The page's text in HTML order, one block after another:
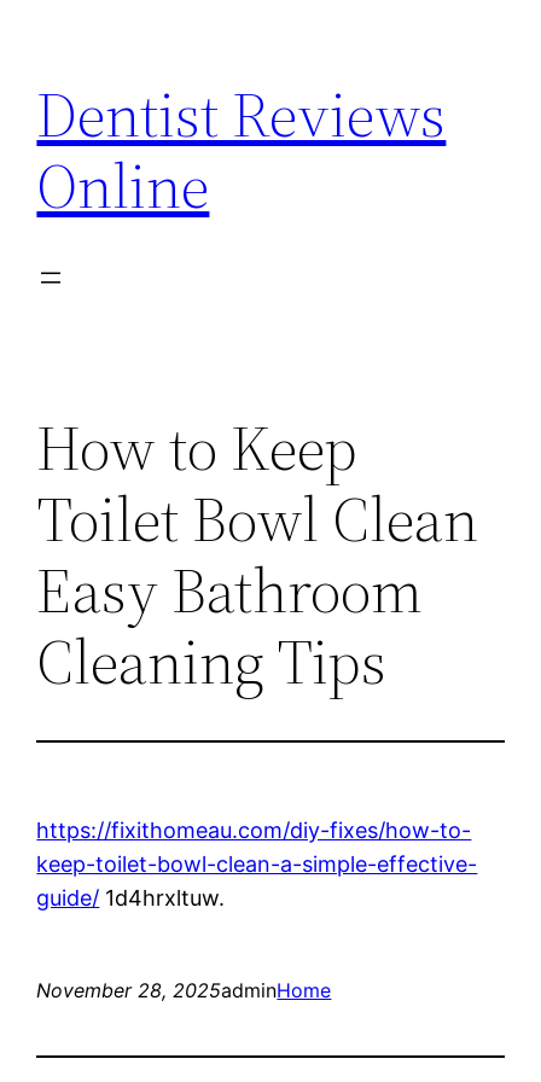
content
Dentist Reviews
Online
How to Keep
Toilet Bowl Clean
Easy Bathroom
Cleaning Tips
https://fixithomeau.com/diy-fixes/how-to-
keep-toilet-bowl-clean-a-simple-effective-
guide/ 1d4hrxltuw.
November 28, 2025adminHome